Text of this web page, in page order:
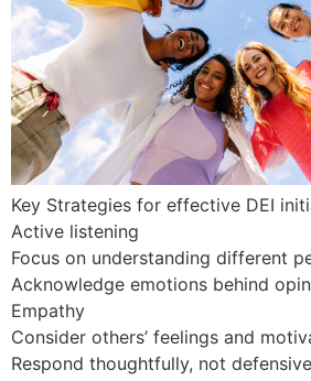
Key Strategies for effective DEI
Active listening
Focus on understanding different
Acknowledge emotions behind
Empathy
Consider others’ feelings and
Respond thoughtfully, not